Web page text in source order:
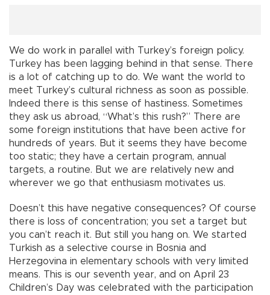
We do work in parallel with Turkey’s foreign policy.
Turkey has been lagging behind in that sense. There
is a lot of catching up to do. We want the world to
meet Turkey’s cultural richness as soon as possible.
Indeed there is this sense of hastiness. Sometimes
they ask us abroad, “What’s this rush?” There are
some foreign institutions that have been active for
hundreds of years. But it seems they have become
too static; they have a certain program, annual
targets, a routine. But we are relatively new and
wherever we go that enthusiasm motivates us.
Doesn’t this have negative consequences? Of course
there is loss of concentration; you set a target but
you can’t reach it. But still you hang on. We started
Turkish as a selective course in Bosnia and
Herzegovina in elementary schools with very limited
means. This is our seventh year, and on April 23
Children’s Day was celebrated with the participation